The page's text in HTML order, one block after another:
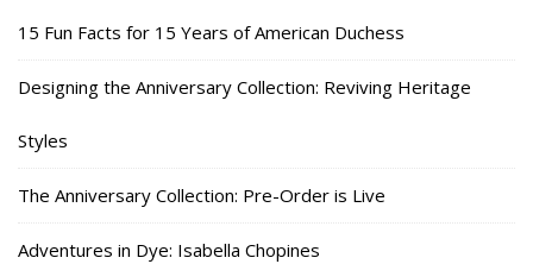
15 Fun Facts for 15 Years of American Duchess
Designing the Anniversary Collection: Reviving Heritage
Styles
The Anniversary Collection: Pre-Order is Live
Adventures in Dye: Isabella Chopines